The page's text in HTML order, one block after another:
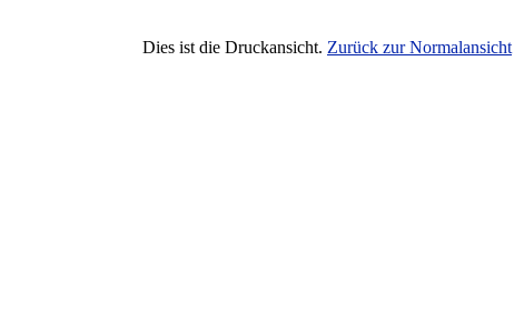
Dies ist die Druckansicht. Zurück zur Normalansicht